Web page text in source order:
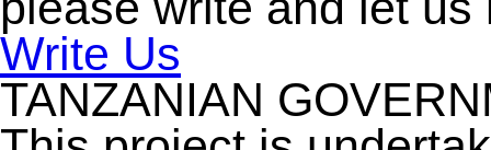
Write Us
TANZANIAN